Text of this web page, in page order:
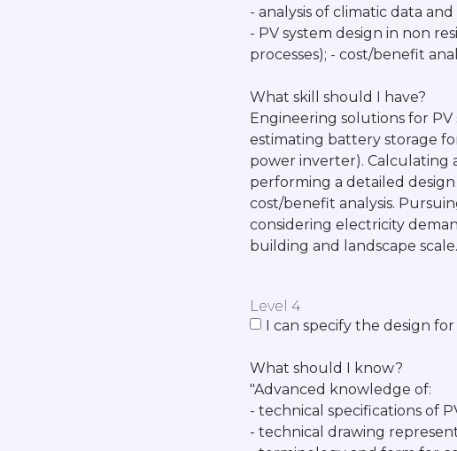
- analysis of climatic data
- PV system design in non
processes); - cost/benefit
What skill should I have?
Engineering solutions for
estimating battery storage
power inverter).
performing a detailed
cost/benefit analysis.
considering electricity
building and landscape scale.
Level 4
I can specify the design
What should I know?
"Advanced knowledge of:
- technical specifications of
- technical drawing